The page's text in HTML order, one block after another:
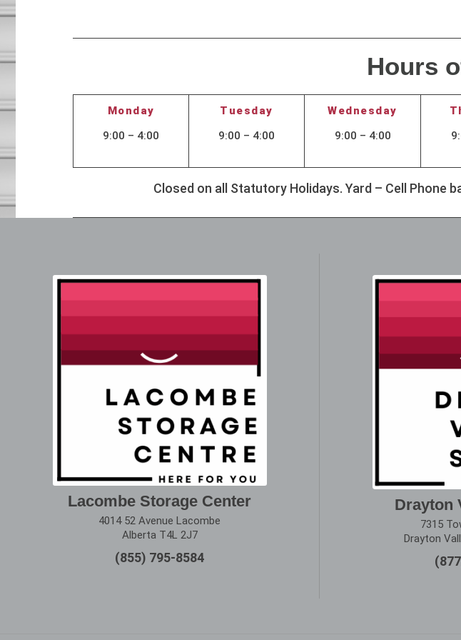
Hours
Monday Tuesday Wednesday
9:00 – 4:00
9:00 – 4:00 9:00 – 4:00
Closed on all Statutory Holidays. Yard – Cell Phone
Lacombe Storage Center
4014 52 Avenue Lacombe
Alberta T4L 2J7
(855) 795-8584
Drayton
7315
Drayton